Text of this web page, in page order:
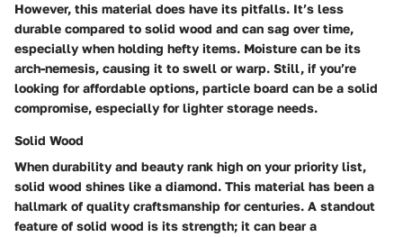
However, this material does have its pitfalls. It’s less
durable compared to solid wood and can sag over time,
especially when holding hefty items. Moisture can be its
arch-nemesis, causing it to swell or warp. Still, if you’re
looking for affordable options, particle board can be a solid
compromise, especially for lighter storage needs.
Solid Wood
When durability and beauty rank high on your priority list,
solid wood shines like a diamond. This material has been a
hallmark of quality craftsmanship for centuries. A standout
feature of solid wood is its strength; it can bear a